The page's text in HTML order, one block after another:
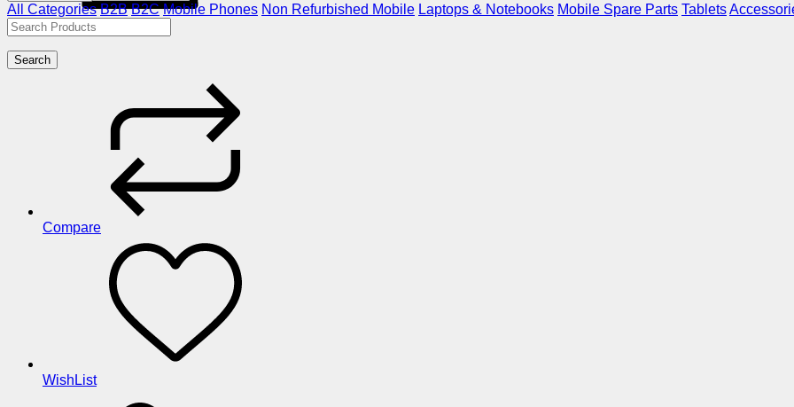
All Categories B2B B2C Mobile Phones Non Refurbished Mobile Laptops & Notebooks Mobile Spare Parts Tablets
Search
Compare
WishList